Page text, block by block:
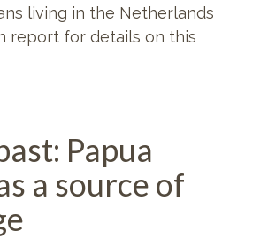
living in the Netherlands
report for details on this
Papua
a source of